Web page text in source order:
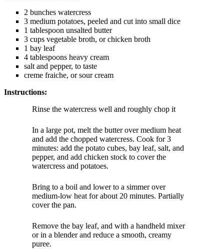
2 bunches watercress
3 medium potatoes, peeled and cut into small dice
1 tablespoon unsalted butter
3 cups vegetable broth, or chicken broth
1 bay leaf
4 tablespoons heavy cream
salt and pepper, to taste
creme fraiche, or sour cream
Instructions:
Rinse the watercress well and roughly chop it
In a large pot, melt the butter over medium heat
and add the chopped watercress. Cook for 3
minutes: add the potato cubes, bay leaf, salt, and
pepper, and add chicken stock to cover the
watercress and potatoes.
Bring to a boil and lower to a simmer over
medium-low heat for about 20 minutes. Partially
cover the pan.
Remove the bay leaf, and with a handheld mixer
or in a blender and reduce a smooth, creamy
puree.